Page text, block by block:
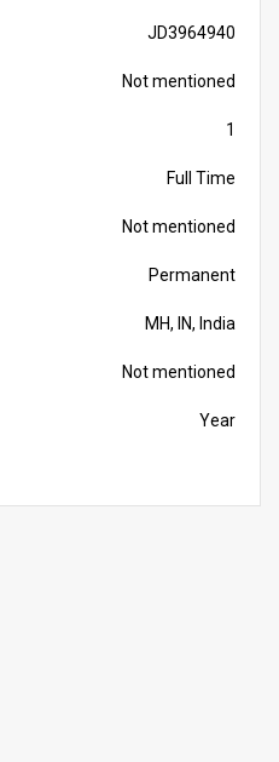
JD3964940
Not mentioned
1
Full Time
Not mentioned
Permanent
MH, IN, India
Not mentioned
Year